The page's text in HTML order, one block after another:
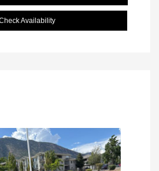
Availability